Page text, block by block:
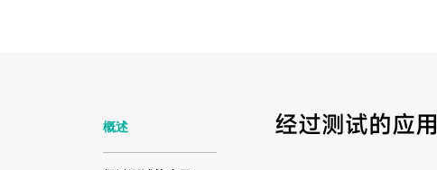
概述 经过测试的应用